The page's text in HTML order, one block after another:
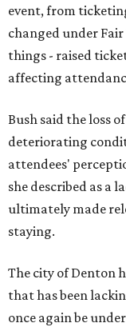
event, from
changed under
things - raised
affecting
Bush said the loss
deteriorating
attendees'
she described as a
ultimately made
staying.
The city of Denton
that has been
once again be